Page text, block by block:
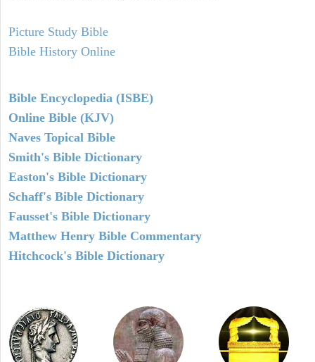
Picture Study Bible
Bible History Online
Bible Encyclopedia (ISBE)
Online Bible (KJV)
Naves Topical Bible
Smith's Bible Dictionary
Easton's Bible Dictionary
Schaff's Bible Dictionary
Fausset's Bible Dictionary
Matthew Henry Bible Commentary
Hitchcock's Bible Dictionary